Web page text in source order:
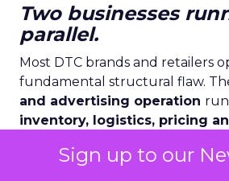
Sign up to our
Two businesses
parallel.
Most DTC brands and retailers
fundamental structural flaw.
and advertising operation
inventory, logistics, pricing
human meetings, weekly